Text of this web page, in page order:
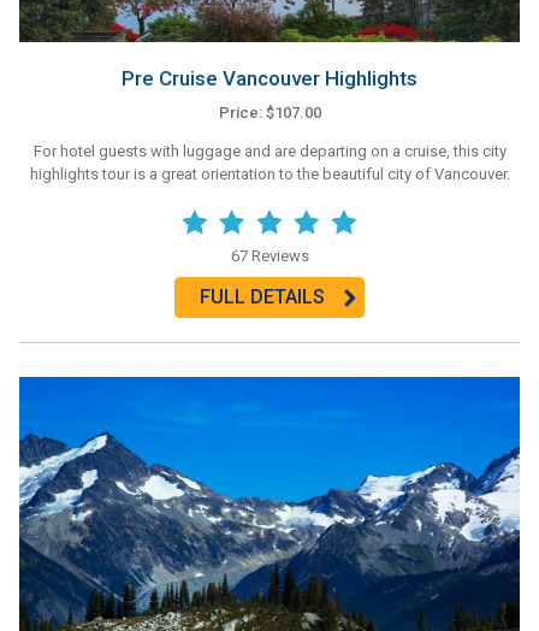
Pre Cruise Vancouver Highlights
Price: $107.00
For hotel guests with luggage and are departing on a cruise, this city
highlights tour is a great orientation to the beautiful city of Vancouver.
67 Reviews
FULL DETAILS